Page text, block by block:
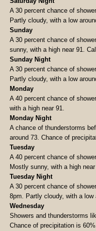
A 30 percent chance of
Partly cloudy, with a low
Sunday
A 30 percent chance of
sunny, with a high near 91.
Sunday Night
A 30 percent chance of
Partly cloudy, with a low
Monday
A 40 percent chance of
with a high near 91.
Monday Night
A chance of thunderstorms
around 73. Chance of
Tuesday
A 40 percent chance of
Mostly sunny, with a high
Tuesday Night
A 30 percent chance of
8pm. Partly cloudy, with a low
Wednesday
Showers and thunderstorms
Chance of precipitation is